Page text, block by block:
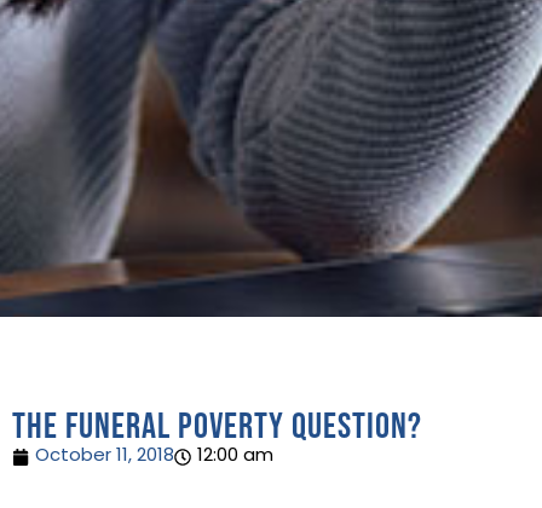
The Funeral Poverty Question?
October 11, 2018 12:00 am